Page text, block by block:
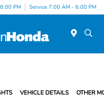
PM Service 7:00 AM - 6:00 PM
VEHICLE DETAILS OTHER